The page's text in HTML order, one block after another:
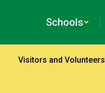
Schools
Visitors and Volunteers